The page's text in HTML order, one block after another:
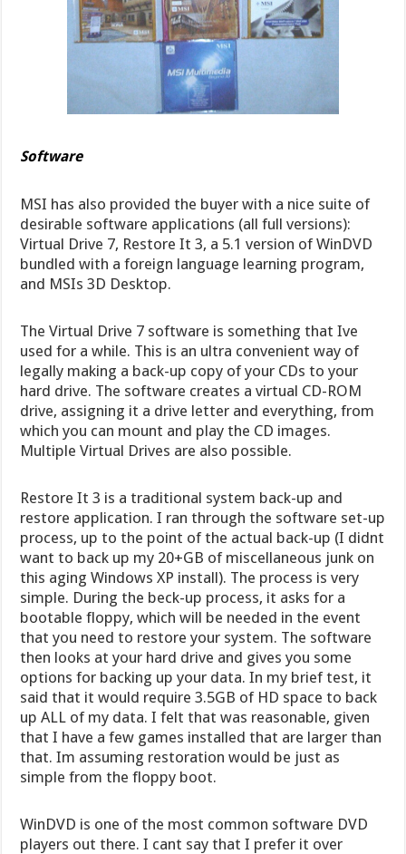
Software
MSI has also provided the buyer with a nice suite of
desirable software applications (all full versions):
Virtual Drive 7, Restore It 3, a 5.1 version of WinDVD
bundled with a foreign language learning program,
and MSIs 3D Desktop.
The Virtual Drive 7 software is something that Ive
used for a while. This is an ultra convenient way of
legally making a back-up copy of your CDs to your
hard drive. The software creates a virtual CD-ROM
drive, assigning it a drive letter and everything, from
which you can mount and play the CD images.
Multiple Virtual Drives are also possible.
Restore It 3 is a traditional system back-up and
restore application. I ran through the software set-up
process, up to the point of the actual back-up (I didnt
want to back up my 20+GB of miscellaneous junk on
this aging Windows XP install). The process is very
simple. During the beck-up process, it asks for a
bootable floppy, which will be needed in the event
that you need to restore your system. The software
then looks at your hard drive and gives you some
options for backing up your data. In my brief test, it
said that it would require 3.5GB of HD space to back
up ALL of my data. I felt that was reasonable, given
that I have a few games installed that are larger than
that. Im assuming restoration would be just as
simple from the floppy boot.
WinDVD is one of the most common software DVD
players out there. I cant say that I prefer it over